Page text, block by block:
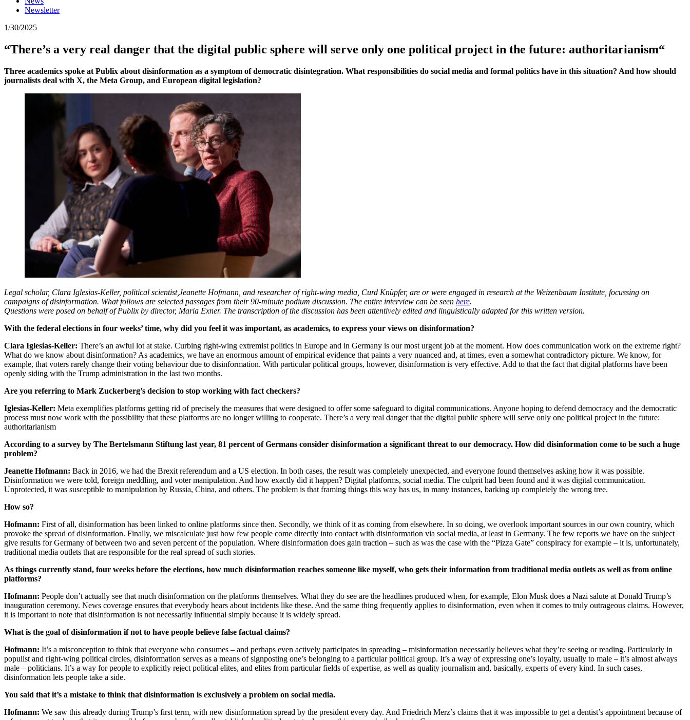
Newsletter
1/30/2025
“There’s a very real danger that the digital public sphere will serve only one political project in the future: authoritarianism“
Three academics spoke at Publix about disinformation as a symptom of democratic disintegration. What responsibilities do social media and formal politics have in this situation? And how should
journalists deal with X, the Meta Group, and European digital legislation?
Legal scholar, Clara Iglesias-Keller, political scientist,Jeanette Hofmann, and researcher of right-wing media, Curd Knüpfer, are or were engaged in research at the Weizenbaum Institute, focussing on
campaigns of disinformation. What follows are selected passages from their 90-minute podium discussion. The entire interview can be seen here.
Questions were posed on behalf of Publix by director, Maria Exner. The transcription of the discussion has been attentively edited and linguistically adapted for this written version.
With the federal elections in four weeks’ time, why did you feel it was important, as academics, to express your views on disinformation?
Clara Iglesias-Keller: There’s an awful lot at stake. Curbing right-wing extremist politics in Europe and in Germany is our most urgent job at the moment. How does communication work on the extreme right?
What do we know about disinformation? As academics, we have an enormous amount of empirical evidence that paints a very nuanced and, at times, even a somewhat contradictory picture. We know, for
example, that voters rarely change their voting behaviour due to disinformation. With particular political groups, however, disinformation is very effective. Add to that the fact that digital platforms have been
openly siding with the Trump administration in the last two months.
Are you referring to Mark Zuckerberg’s decision to stop working with fact checkers?
Iglesias-Keller: Meta exemplifies platforms getting rid of precisely the measures that were designed to offer some safeguard to digital communications. Anyone hoping to defend democracy and the democratic
process must now work with the possibility that these platforms are no longer willing to cooperate. There’s a very real danger that the digital public sphere will serve only one political project in the future:
authoritarianism
According to a survey by The Bertelsmann Stiftung last year, 81 percent of Germans consider disinformation a significant threat to our democracy. How did disinformation come to be such a huge
problem?
Jeanette Hofmann: Back in 2016, we had the Brexit referendum and a US election. In both cases, the result was completely unexpected, and everyone found themselves asking how it was possible.
Disinformation we were told, foreign meddling, and voter manipulation. And how exactly did it happen? Digital platforms, social media. The culprit had been found and it was digital communication.
Unprotected, it was susceptible to manipulation by Russia, China, and others. The problem is that framing things this way has us, in many instances, barking up completely the wrong tree.
How so?
Hofmann: First of all, disinformation has been linked to online platforms since then. Secondly, we think of it as coming from elsewhere. In so doing, we overlook important sources in our own country, which
provoke the spread of disinformation. Finally, we miscalculate just how few people come directly into contact with disinformation via social media, at least in Germany. The few reports we have on the subject
give results for Germany of between two and seven percent of the population. Where disinformation does gain traction – such as was the case with the “Pizza Gate” conspiracy for example – it is, unfortunately,
traditional media outlets that are responsible for the real spread of such stories.
As things currently stand, four weeks before the elections, how much disinformation reaches someone like myself, who gets their information from traditional media outlets as well as from online
platforms?
Hofmann: People don’t actually see that much disinformation on the platforms themselves. What they do see are the headlines produced when, for example, Elon Musk does a Nazi salute at Donald Trump’s
inauguration ceremony. News coverage ensures that everybody hears about incidents like these. And the same thing frequently applies to disinformation, even when it comes to truly outrageous claims. However,
it is important to note that disinformation is not necessarily influential simply because it is widely spread.
What is the goal of disinformation if not to have people believe false factual claims?
Hofmann: It’s a misconception to think that everyone who consumes – and perhaps even actively participates in spreading – misinformation necessarily believes what they’re seeing or reading. Particularly in
populist and right-wing political circles, disinformation serves as a means of signposting one’s belonging to a particular political group. It’s a way of expressing one’s loyalty, usually to male – it’s almost always
male – politicians. It’s a way for people to explicitly reject political elites, and elites from particular fields of expertise, as well as quality journalism and, basically, experts of every kind. In such cases,
disinformation lets people take a side.
You said that it’s a mistake to think that disinformation is exclusively a problem on social media.
Hofmann: We saw this already during Trump’s first term, with new disinformation spread by the president every day. And Friedrich Merz’s claims that it was impossible to get a dentist’s appointment because of